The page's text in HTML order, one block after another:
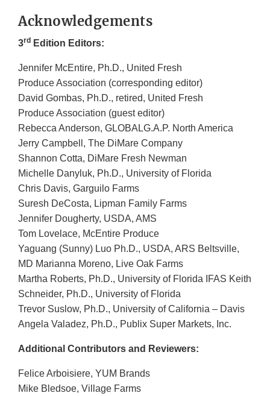
Acknowledgements
3rd Edition Editors:
Jennifer McEntire, Ph.D., United Fresh
Produce Association (corresponding editor)
David Gombas, Ph.D., retired, United Fresh
Produce Association (guest editor)
Rebecca Anderson, GLOBALG.A.P. North America
Jerry Campbell, The DiMare Company
Shannon Cotta, DiMare Fresh Newman
Michelle Danyluk, Ph.D., University of Florida
Chris Davis, Garguilo Farms
Suresh DeCosta, Lipman Family Farms
Jennifer Dougherty, USDA, AMS
Tom Lovelace, McEntire Produce
Yaguang (Sunny) Luo Ph.D., USDA, ARS Beltsville,
MD Marianna Moreno, Live Oak Farms
Martha Roberts, Ph.D., University of Florida IFAS Keith
Schneider, Ph.D., University of Florida
Trevor Suslow, Ph.D., University of California – Davis
Angela Valadez, Ph.D., Publix Super Markets, Inc.
Additional Contributors and Reviewers:
Felice Arboisiere, YUM Brands
Mike Bledsoe, Village Farms